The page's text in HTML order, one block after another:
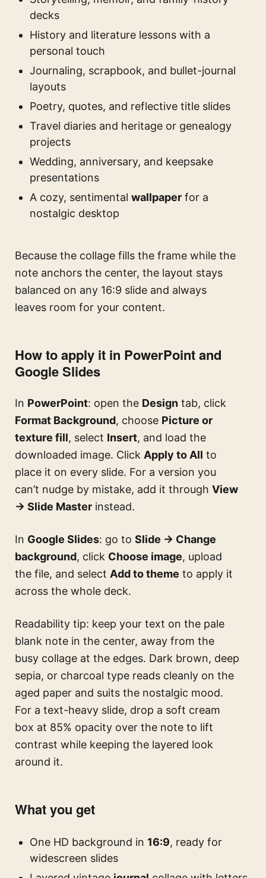
decks
History and literature lessons with a
personal touch
Journaling, scrapbook, and bullet-journal
layouts
Poetry, quotes, and reflective title slides
Travel diaries and heritage or genealogy
projects
Wedding, anniversary, and keepsake
presentations
A cozy, sentimental wallpaper for a
nostalgic desktop
Because the collage fills the frame while the
note anchors the center, the layout stays
balanced on any 16:9 slide and always
leaves room for your content.
How to apply it in PowerPoint and
Google Slides
In PowerPoint: open the Design tab, click
Format Background, choose Picture or
texture fill, select Insert, and load the
downloaded image. Click Apply to All to
place it on every slide. For a version you
can’t nudge by mistake, add it through View
→ Slide Master instead.
In Google Slides: go to Slide → Change
background, click Choose image, upload
the file, and select Add to theme to apply it
across the whole deck.
Readability tip: keep your text on the pale
blank note in the center, away from the
busy collage at the edges. Dark brown, deep
sepia, or charcoal type reads cleanly on the
aged paper and suits the nostalgic mood.
For a text-heavy slide, drop a soft cream
box at 85% opacity over the note to lift
contrast while keeping the layered look
around it.
What you get
One HD background in 16:9, ready for
widescreen slides